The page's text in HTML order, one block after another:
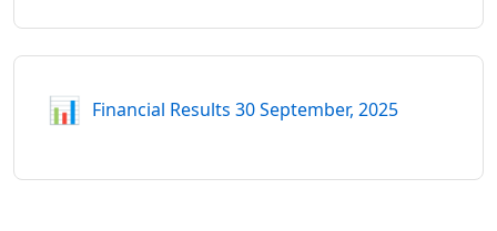
📊 Financial Results 30 September, 2025